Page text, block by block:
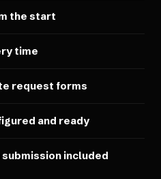
the start
time
request forms
and ready
submission included